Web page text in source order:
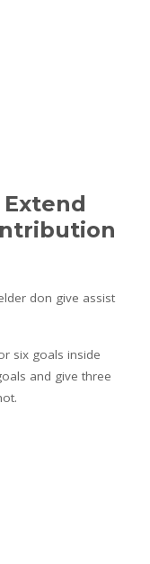
don give assist
six goals inside
and give three